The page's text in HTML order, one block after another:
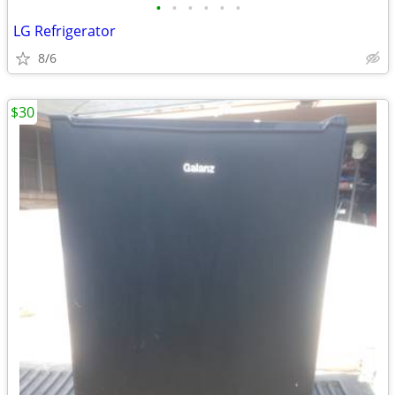
• • • • • •
LG Refrigerator
8/6
$30